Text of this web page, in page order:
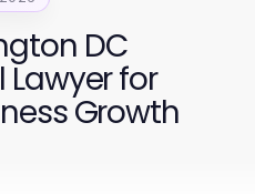
DC
for
Growth